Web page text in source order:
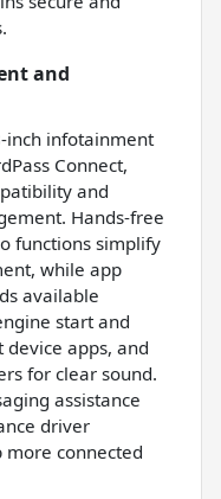
and
inch infotainment
Connect,
and
Hands-free
functions simplify
while app
available
start and
apps, and
for clear sound.
assistance
driver
connected